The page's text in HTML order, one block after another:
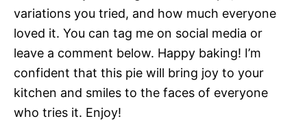
variations you tried, and how much everyone
loved it. You can tag me on social media or
leave a comment below. Happy baking! I’m
confident that this pie will bring joy to your
kitchen and smiles to the faces of everyone
who tries it. Enjoy!